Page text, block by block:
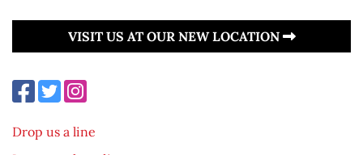
VISIT US AT OUR NEW LOCATION
Drop us a line